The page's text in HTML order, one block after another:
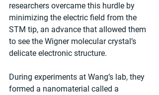
researchers overcame this hurdle by
minimizing the electric field from the
STM tip, an advance that allowed them
to see the Wigner molecular crystal’s
delicate electronic structure.
During experiments at Wang’s lab, they
formed a nanomaterial called a